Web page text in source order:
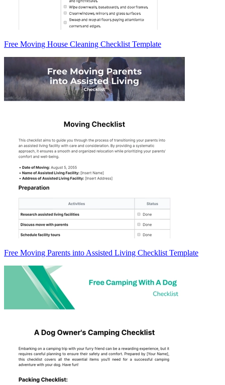
Free Moving House Cleaning Checklist Template
Free Moving Parents into Assisted Living Checklist Template